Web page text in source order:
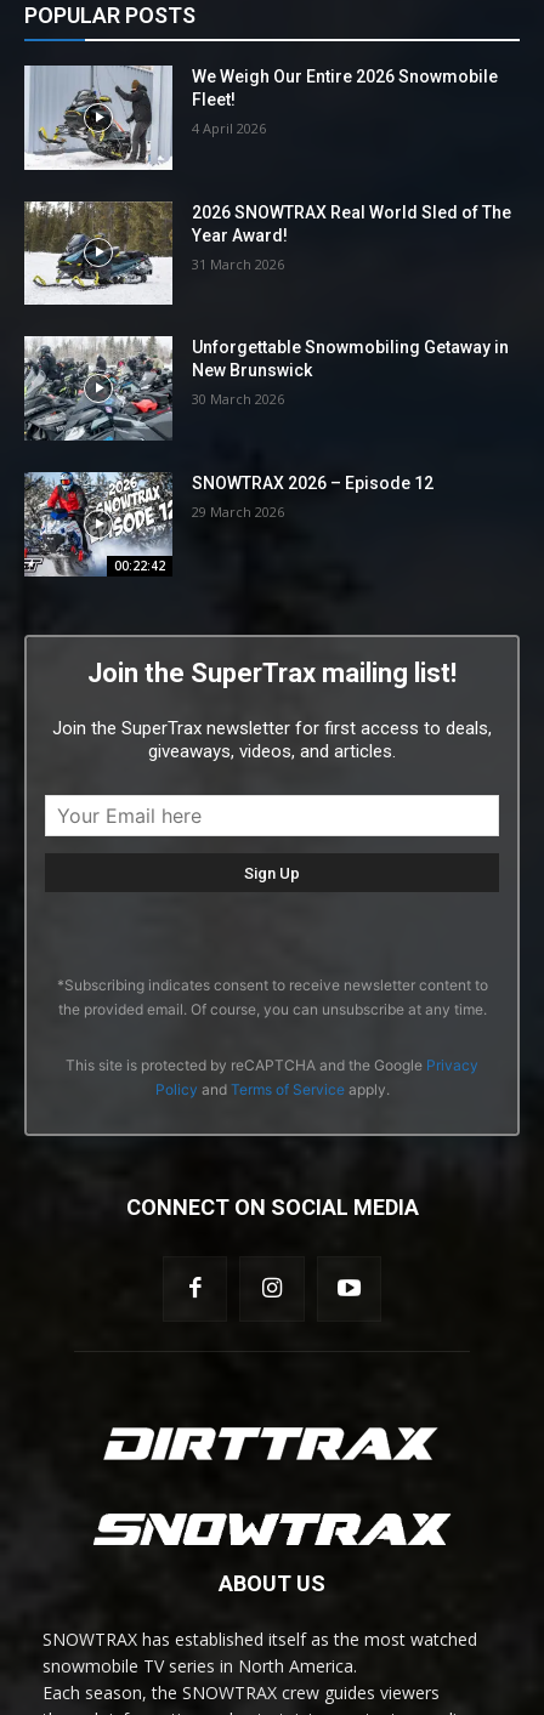
POPULAR POSTS
We Weigh Our Entire 2026 Snowmobile
Fleet!
4 April 2026
2026 SNOWTRAX Real World Sled of The
Year Award!
31 March 2026
Unforgettable Snowmobiling Getaway in
New Brunswick
30 March 2026
00:22:42
SNOWTRAX 2026 – Episode 12
29 March 2026
Join the SuperTrax mailing list!
Join the SuperTrax newsletter for first access to deals,
giveaways, videos, and articles.
*Subscribing indicates consent to receive newsletter content to
the provided email. Of course, you can unsubscribe at any time.
This site is protected by reCAPTCHA and the Google Privacy
Policy and Terms of Serviceapply.
CONNECT ON SOCIAL MEDIA
ABOUT US
SNOWTRAX has established itself as the most watched
snowmobile TV series in North America.
Each season, the SNOWTRAX crew guides viewers